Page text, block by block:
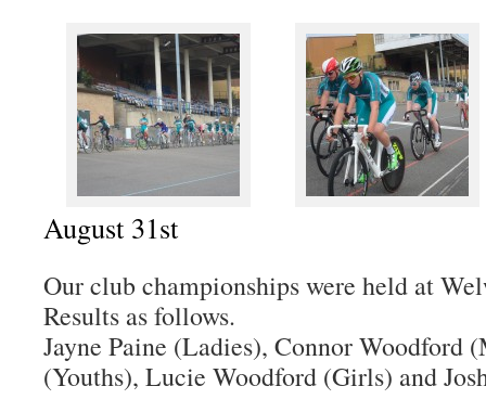
August 31st
Our club championships were held at
Results as follows.
Jayne Paine (Ladies), Connor Woodford
(Youths), Lucie Woodford (Girls) and